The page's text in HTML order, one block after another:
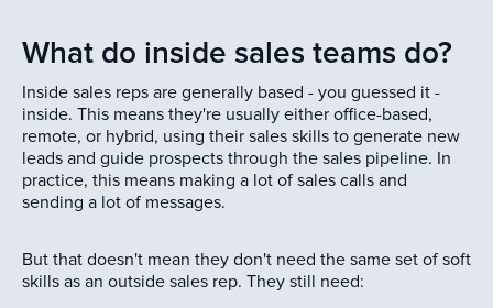
What do inside sales teams do?
Inside sales reps are generally based - you guessed it -
inside. This means they're usually either office-based,
remote, or hybrid, using their sales skills to generate new
leads and guide prospects through the sales pipeline. In
practice, this means making a lot of sales calls and
sending a lot of messages.
But that doesn't mean they don't need the same set of soft
skills as an outside sales rep. They still need: